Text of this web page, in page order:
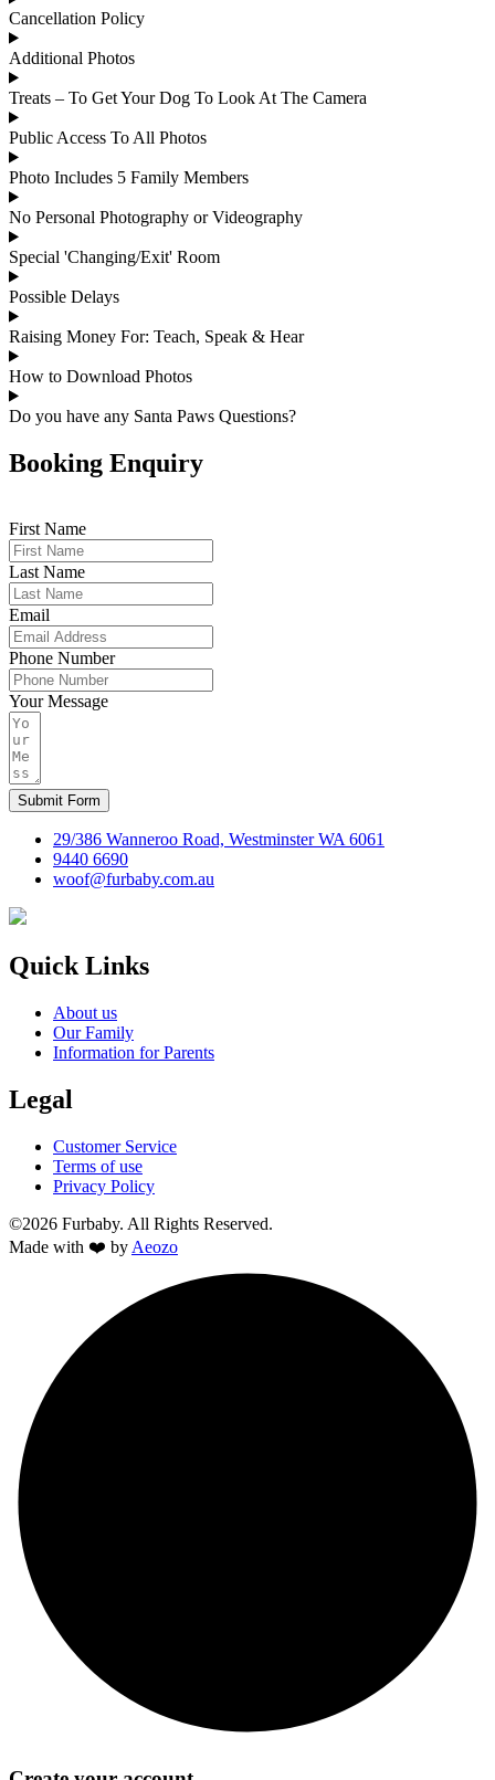
Cancellation Policy
Additional Photos
Treats – To Get Your Dog To Look At The Camera
Public Access To All Photos
Photo Includes 5 Family Members
No Personal Photography or Videography
Special 'Changing/Exit' Room
Possible Delays
Raising Money For: Teach, Speak & Hear
How to Download Photos
Do you have any Santa Paws Questions?
Booking Enquiry
First Name
Last Name
Email
Phone Number
Your Message
Submit Form
29/386 Wanneroo Road, Westminster WA 6061
9440 6690
woof@furbaby.com.au
Quick Links
About us
Our Family
Information for Parents
Legal
Customer Service
Terms of use
Privacy Policy
©2026 Furbaby. All Rights Reserved.
Made with ❤️ by Aeozo